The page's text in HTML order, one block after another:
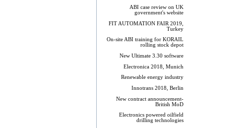
ABI case review on UK
government's website
FIT AUTOMATION FAIR 2019,
Turkey
On-site ABI training for KORAIL
rolling stock depot
New Ultimate 3.30 software
Electronica 2018, Munich
Renewable energy industry
Innotrans 2018, Berlin
New contract announcement-
British MoD
Electronics powered oilfield
drilling technologies